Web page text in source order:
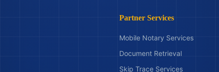
Partner Services
Mobile Notary Services
Document Retrieval
Skip Trace Services